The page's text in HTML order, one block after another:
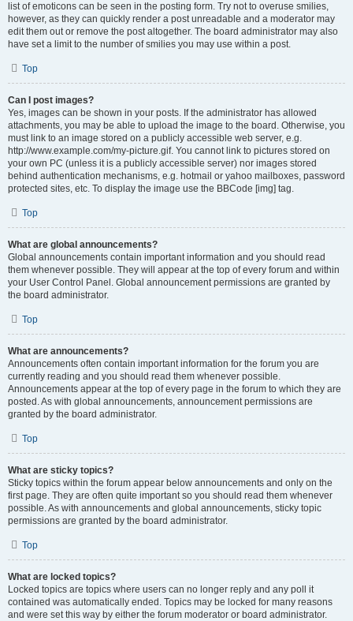
list of emoticons can be seen in the posting form. Try not to overuse smilies,
however, as they can quickly render a post unreadable and a moderator may
edit them out or remove the post altogether. The board administrator may also
have set a limit to the number of smilies you may use within a post.
Top
Can I post images?
Yes, images can be shown in your posts. If the administrator has allowed
attachments, you may be able to upload the image to the board. Otherwise, you
must link to an image stored on a publicly accessible web server, e.g.
http://www.example.com/my-picture.gif. You cannot link to pictures stored on
your own PC (unless it is a publicly accessible server) nor images stored
behind authentication mechanisms, e.g. hotmail or yahoo mailboxes, password
protected sites, etc. To display the image use the BBCode [img] tag.
Top
What are global announcements?
Global announcements contain important information and you should read
them whenever possible. They will appear at the top of every forum and within
your User Control Panel. Global announcement permissions are granted by
the board administrator.
Top
What are announcements?
Announcements often contain important information for the forum you are
currently reading and you should read them whenever possible.
Announcements appear at the top of every page in the forum to which they are
posted. As with global announcements, announcement permissions are
granted by the board administrator.
Top
What are sticky topics?
Sticky topics within the forum appear below announcements and only on the
first page. They are often quite important so you should read them whenever
possible. As with announcements and global announcements, sticky topic
permissions are granted by the board administrator.
Top
What are locked topics?
Locked topics are topics where users can no longer reply and any poll it
contained was automatically ended. Topics may be locked for many reasons
and were set this way by either the forum moderator or board administrator.